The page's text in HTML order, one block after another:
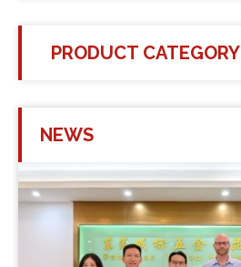
PRODUCT CATEGORY
NEWS